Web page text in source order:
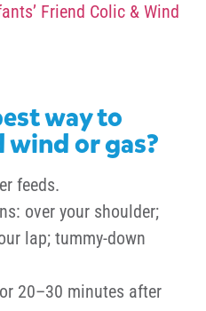
Friend Colic & Wind
way to
or gas?
feeds.
over your shoulder;
lap; tummy-down
20–30 minutes after